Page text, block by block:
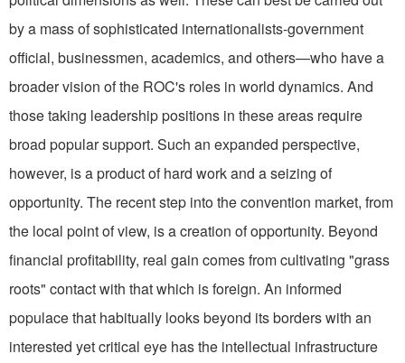
by a mass of sophisticated internationalists-government
official, businessmen, academics, and others—who have a
broader vi­sion of the ROC's roles in world dynamics. And
those taking leadership posi­tions in these areas require
broad popular support. Such an expanded perspec­tive,
however, is a product of hard work and a seizing of
opportunity. The recent step into the convention market, from
the local point of view, is a creation of opportunity. Beyond
financial profitability, real gain comes from cultivating "grass
roots" contact with that which is foreign. An informed
populace that habitually looks beyond its borders with an
interested yet critical eye has the intellectual infrastructure